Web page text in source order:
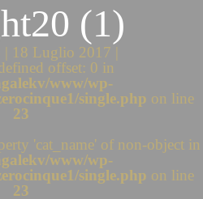
(1)
| 18 Luglio 2017 |
offset: 0 in
www/wp-
single.php on line
23
'cat_name' of non-object in
www/wp-
single.php on line
23